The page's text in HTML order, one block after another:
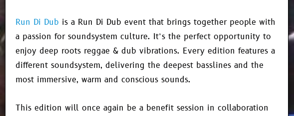
Run Di Dub is a Run Di Dub event that brings together people with
a passion for soundsystem culture. It’s the perfect opportunity to
enjoy deep roots reggae & dub vibrations. Every edition features a
different soundsystem, delivering the deepest basslines and the
most immersive, warm and conscious sounds.
This edition will once again be a benefit session in collaboration